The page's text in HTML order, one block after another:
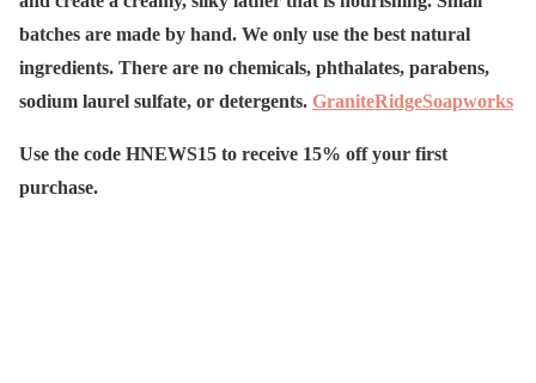
batches are made by hand. We only use the best natural
ingredients. There are no chemicals, phthalates, parabens,
sodium laurel sulfate, or detergents. GraniteRidgeSoapworks
Use the code HNEWS15 to receive 15% off your first
purchase.